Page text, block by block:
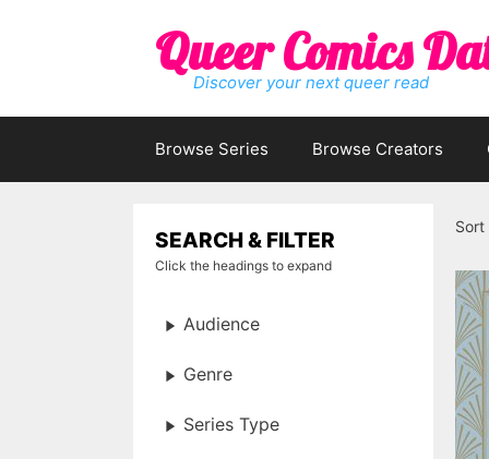
Queer Comics
Discover your next queer read
Browse Series Browse Creators
SEARCH & FILTER
Click the headings to expand
Audience
Genre
Series Type